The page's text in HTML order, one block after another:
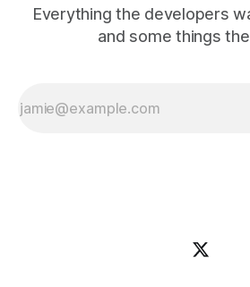
Everything the developers
and some things